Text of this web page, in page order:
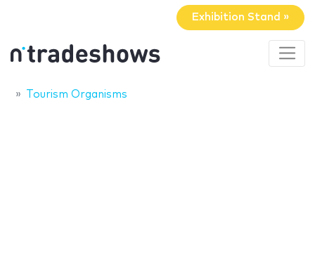
Exhibition Stand »
Tourism Organisms